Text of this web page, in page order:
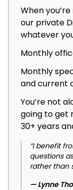
When
our private
whatever
Monthly
Monthly
and current
You’re not
going to get
30+ years
“I benefit
questions
rather than
— Lynne